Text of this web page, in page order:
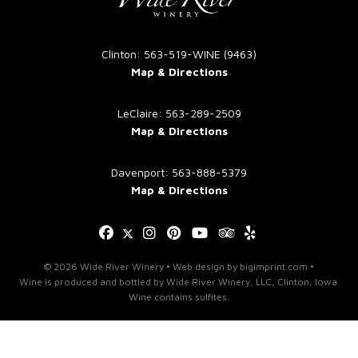
Clinton: 563-519-WINE (9463)
Map & Directions
LeClaire: 563-289-2509
Map & Directions
Davenport: 563-888-5379
Map & Directions
© 2026 Wide River Winery • Web design by bigimprint.com •
Wine is produced and bottled by Wide River Winery, LLC, Clinton, Iowa.
Wine contains sulfites.